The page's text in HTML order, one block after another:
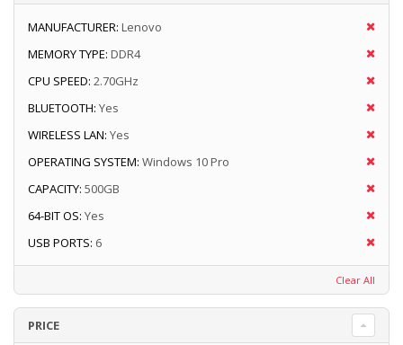
MANUFACTURER: Lenovo
MEMORY TYPE: DDR4
CPU SPEED: 2.70GHz
BLUETOOTH: Yes
WIRELESS LAN: Yes
OPERATING SYSTEM: Windows 10 Pro
CAPACITY: 500GB
64-BIT OS: Yes
USB PORTS: 6
Clear All
PRICE